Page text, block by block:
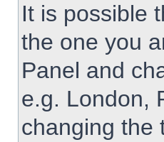
It is possible
the one you
Panel and
e.g. London,
changing the